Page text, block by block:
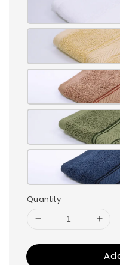
Quantity